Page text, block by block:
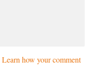
Learn how your comment